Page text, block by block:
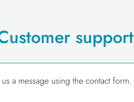
support
a message using the contact form.